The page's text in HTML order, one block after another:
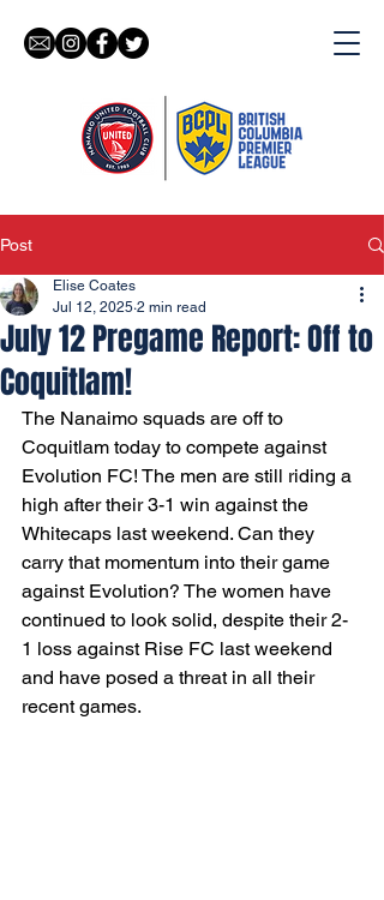
Post
July 12 Pregame Report: Off to
Coquitlam!
Elise Coates
Jul 12, 2025 2 min read
The Nanaimo squads are off to
Coquitlam today to compete against
Evolution FC! The men are still riding a
high after their 3-1 win against the
Whitecaps last weekend. Can they
carry that momentum into their game
against Evolution? The women have
continued to look solid, despite their 2-
1 loss against Rise FC last weekend
and have posed a threat in all their
recent games.